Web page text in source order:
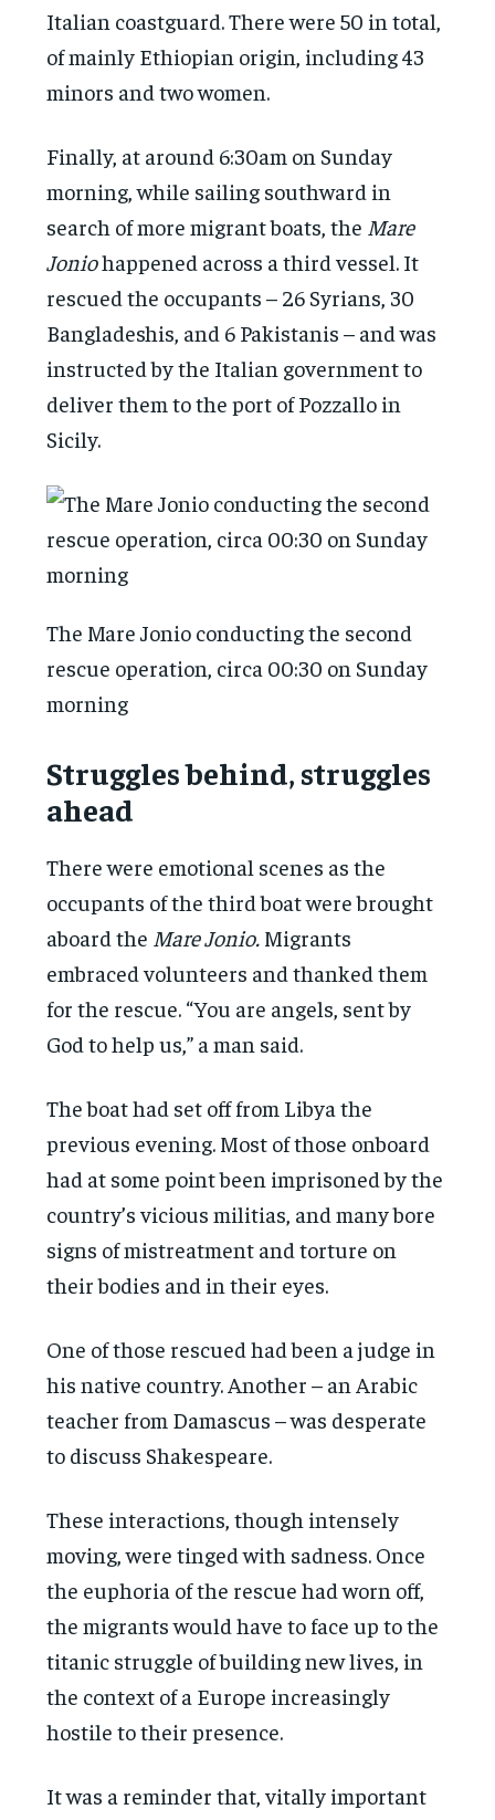
Italian coastguard. There were 50 in total,
of mainly Ethiopian origin, including 43
minors and two women.
Finally, at around 6:30am on Sunday
morning, while sailing southward in
search of more migrant boats, the Mare
Joniohappened across a third vessel. It
rescued the occupants – 26 Syrians, 30
Bangladeshis, and 6 Pakistanis – and was
instructed by the Italian government to
deliver them to the port of Pozzallo in
Sicily.
The Mare Jonio conducting the second
rescue operation, circa 00:30 on Sunday
morning
Struggles behind, struggles
ahead
There were emotional scenes as the
occupants of the third boat were brought
aboard the Mare Jonio. Migrants
embraced volunteers and thanked them
for the rescue. “You are angels, sent by
God to help us,” a man said.
The boat had set off from Libya the
previous evening. Most of those onboard
had at some point been imprisoned by the
country’s vicious militias, and many bore
signs of mistreatment and torture on
their bodies and in their eyes.
One of those rescued had been a judge in
his native country. Another – an Arabic
teacher from Damascus – was desperate
to discuss Shakespeare.
These interactions, though intensely
moving, were tinged with sadness. Once
the euphoria of the rescue had worn off,
the migrants would have to face up to the
titanic struggle of building new lives, in
the context of a Europe increasingly
hostile to their presence.
It was a reminder that, vitally important